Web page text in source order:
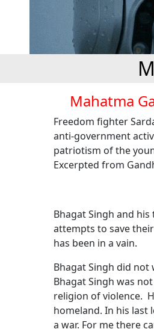
Mahatma
Freedom fighter
anti-government
patriotism of the
Excerpted from
Bhagat Singh and
attempts to save
has been in a vain.
Bhagat Singh did not
Bhagat Singh was
religion of violence.
homeland. In his last
a war. For me there